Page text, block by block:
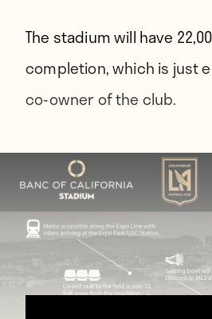
The stadium will have
completion, which is just
co-owner of the club.